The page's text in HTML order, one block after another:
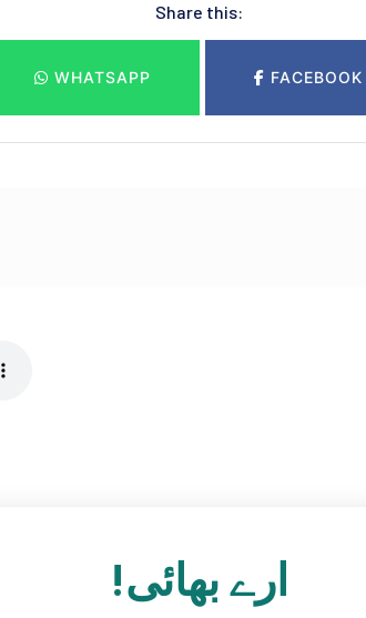
Share this:
WHATSAPP FACEBOOK
ارے بھائی!